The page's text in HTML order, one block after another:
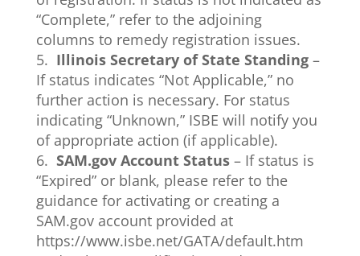
“Complete,” refer to the adjoining
columns to remedy registration issues.
5. Illinois Secretary of State Standing–
If status indicates “Not Applicable,” no
further action is necessary. For status
indicating “Unknown,” ISBE will notify you
of appropriate action (if applicable).
6. SAM.gov Account Status– If status is
“Expired” or blank, please refer to the
guidance for activating or creating a
SAM.gov account provided at
https://www.isbe.net/GATA/default.htm